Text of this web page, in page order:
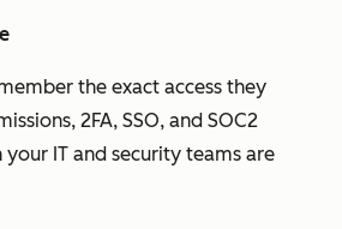
the exact access they
2FA, SSO, and SOC2
IT and security teams are